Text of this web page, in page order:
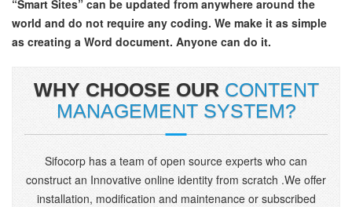
“Smart Sites” can be updated from anywhere around the
world and do not require any coding. We make it as simple
as creating a Word document. Anyone can do it.
WHY CHOOSE OUR CONTENT
MANAGEMENT SYSTEM?
Sifocorp has a team of open source experts who can
construct an Innovative online identity from scratch .We offer
installation, modification and maintenance or subscribed